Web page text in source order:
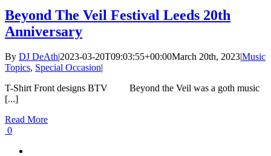
Beyond The Veil Festival Leeds 20th
Anniversary
By DJ DeAth|2023-03-20T09:03:55+00:00March 20th, 2023|Music
Topics, Special Occasion|
T-Shirt Front designs BTV Beyond the Veil was a goth music
[...]
Read More
0